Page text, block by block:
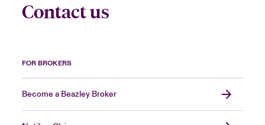
Contact us
FOR BROKERS
Become a Beazley Broker